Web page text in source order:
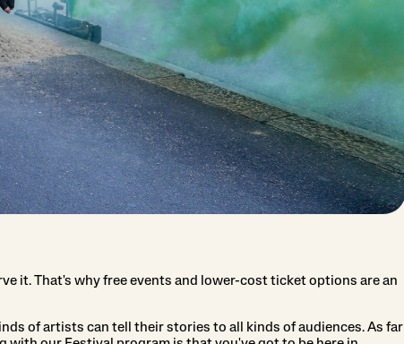
it. That's why free events and lower-cost ticket options are an
of artists can tell their stories to all kinds of audiences. As far